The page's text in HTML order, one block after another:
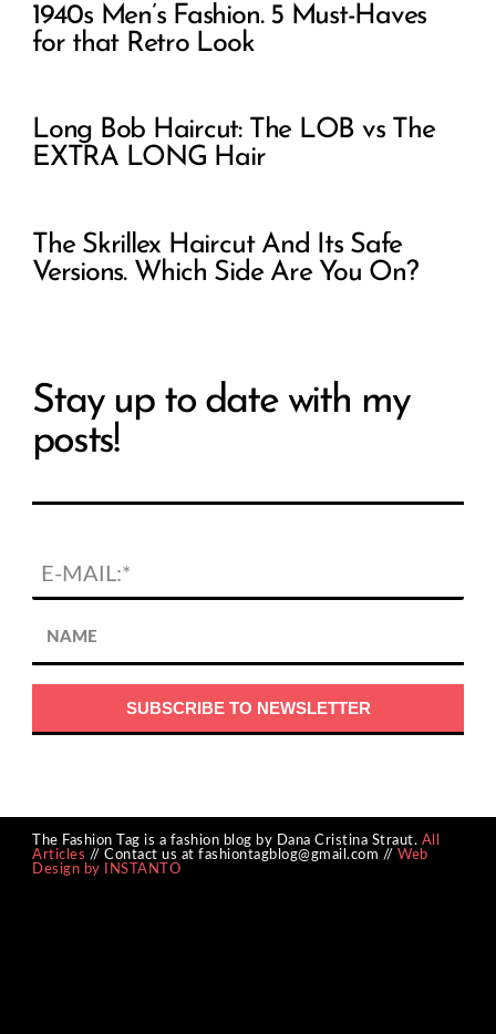
1940s Men’s Fashion. 5 Must-Haves
for that Retro Look
Long Bob Haircut: The LOB vs The
EXTRA LONG Hair
The Skrillex Haircut And Its Safe
Versions. Which Side Are You On?
Stay up to date with my
posts!
The Fashion Tag is a fashion blog by Dana Cristina Straut. All
Articles // Contact us at fashiontagblog@gmail.com //Web
Design by INSTANTO